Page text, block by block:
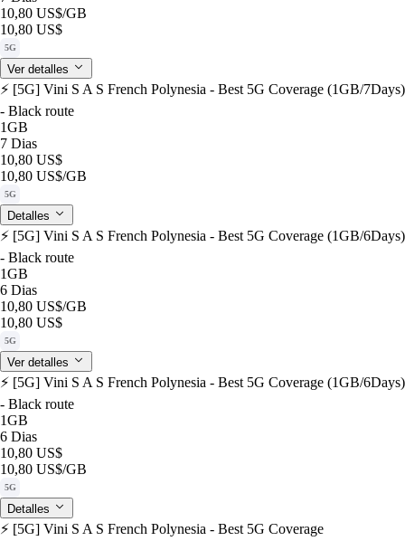
10,80 US$/GB
10,80 US$
5G
Ver detalles
⚡️ [5G] Vini S A S French Polynesia - Best 5G Coverage (1GB/7Days)
- Black route
1GB
7 Dias
10,80 US$
10,80 US$/GB
5G
Detalles
⚡️ [5G] Vini S A S French Polynesia - Best 5G Coverage (1GB/6Days)
- Black route
1GB
6 Dias
10,80 US$/GB
10,80 US$
5G
Ver detalles
⚡️ [5G] Vini S A S French Polynesia - Best 5G Coverage (1GB/6Days)
- Black route
1GB
6 Dias
10,80 US$
10,80 US$/GB
5G
Detalles
⚡️ [5G] Vini S A S French Polynesia - Best 5G Coverage